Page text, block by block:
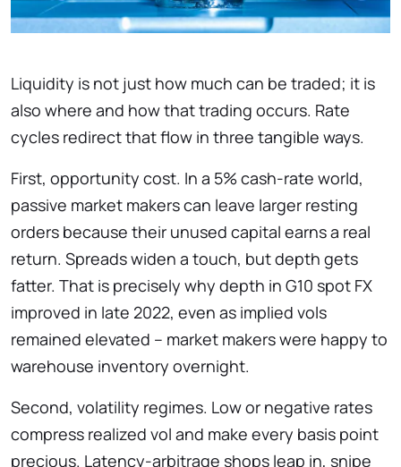
Liquidity is not just how much can be traded; it is
also where and how that trading occurs. Rate
cycles redirect that flow in three tangible ways.
First, opportunity cost. In a 5% cash-rate world,
passive market makers can leave larger resting
orders because their unused capital earns a real
return. Spreads widen a touch, but depth gets
fatter. That is precisely why depth in G10 spot FX
improved in late 2022, even as implied vols
remained elevated – market makers were happy to
warehouse inventory overnight.
Second, volatility regimes. Low or negative rates
compress realized vol and make every basis point
precious. Latency-arbitrage shops leap in, snipe